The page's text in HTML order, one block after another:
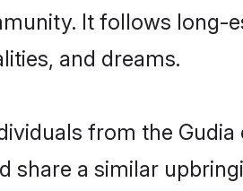
It follows long-
and dreams.
from the
share a similar